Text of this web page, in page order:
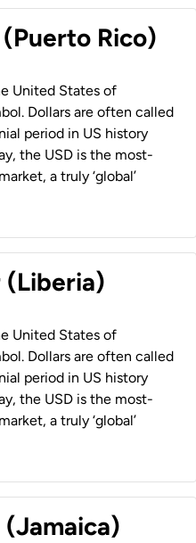
Rico)
United States of
Dollars are often called
period in US history
the USD is the most-
a truly ‘global’
(Liberia)
United States of
Dollars are often called
period in US history
the USD is the most-
a truly ‘global’